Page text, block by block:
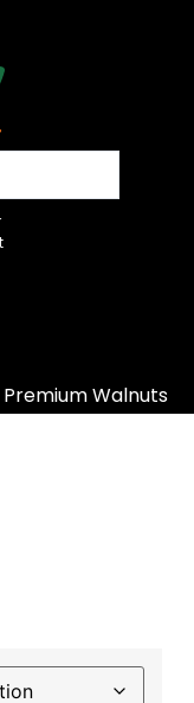
Walnuts